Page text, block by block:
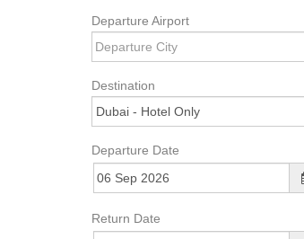
Departure Airport
Destination
Departure Date
Return Date